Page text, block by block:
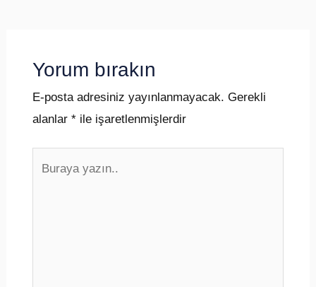
Yorum bırakın
E-posta adresiniz yayınlanmayacak. Gerekli
alanlar *ile işaretlenmişlerdir